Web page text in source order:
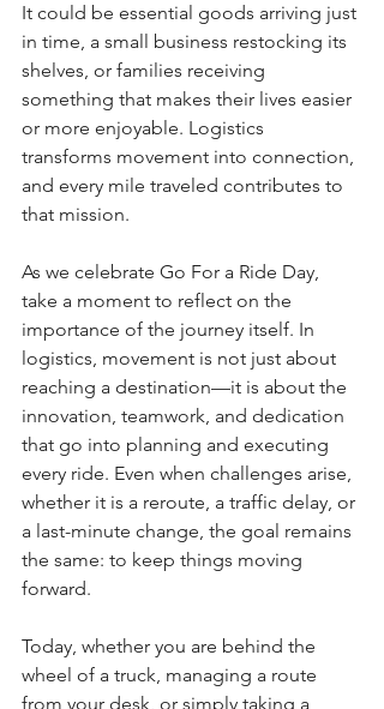
It could be essential goods arriving just
in time, a small business restocking its
shelves, or families receiving
something that makes their lives easier
or more enjoyable. Logistics
transforms movement into connection,
and every mile traveled contributes to
that mission.
As we celebrate Go For a Ride Day,
take a moment to reflect on the
importance of the journey itself. In
logistics, movement is not just about
reaching a destination—it is about the
innovation, teamwork, and dedication
that go into planning and executing
every ride. Even when challenges arise,
whether it is a reroute, a traffic delay, or
a last-minute change, the goal remains
the same: to keep things moving
forward.
Today, whether you are behind the
wheel of a truck, managing a route
from your desk, or simply taking a